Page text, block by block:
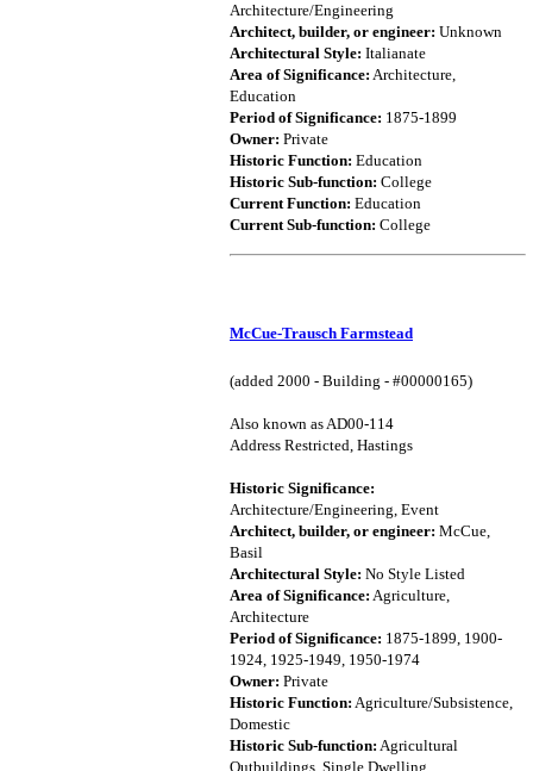
Architecture/Engineering
Architect, builder, or engineer: Unknown
Architectural Style: Italianate
Area of Significance: Architecture,
Education
Period of Significance: 1875-1899
Owner: Private
Historic Function: Education
Historic Sub-function: College
Current Function: Education
Current Sub-function: College
McCue-Trausch Farmstead
(added 2000 - Building - #00000165)
Also known as AD00-114
Address Restricted, Hastings
Historic Significance:
Architecture/Engineering, Event
Architect, builder, or engineer: McCue,
Basil
Architectural Style: No Style Listed
Area of Significance: Agriculture,
Architecture
Period of Significance: 1875-1899, 1900-
1924, 1925-1949, 1950-1974
Owner: Private
Historic Function: Agriculture/Subsistence,
Domestic
Historic Sub-function: Agricultural
Outbuildings, Single Dwelling